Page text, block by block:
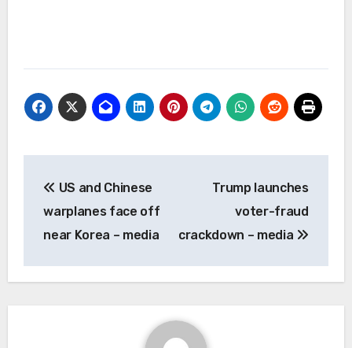
navigation
US and Chinese
warplanes face off
near Korea – media
Trump launches
voter-fraud
crackdown – media